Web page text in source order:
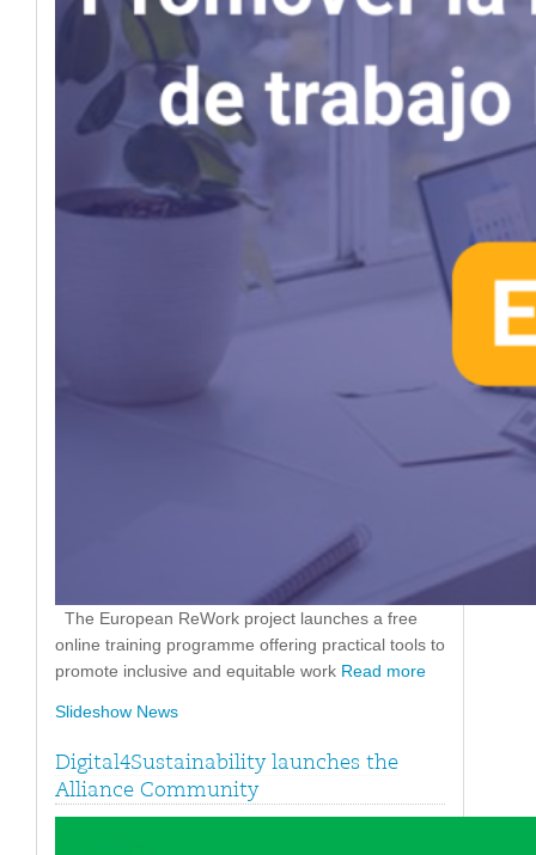
The European ReWork project launches a free
online training programme offering practical tools to
promote inclusive and equitable work Read more
Slideshow News
Digital4Sustainability launches the
Alliance Community